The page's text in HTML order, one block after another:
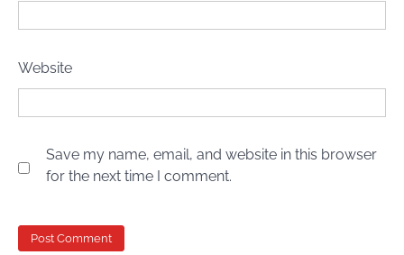
Website
Save my name, email, and website in this browser
for the next time I comment.